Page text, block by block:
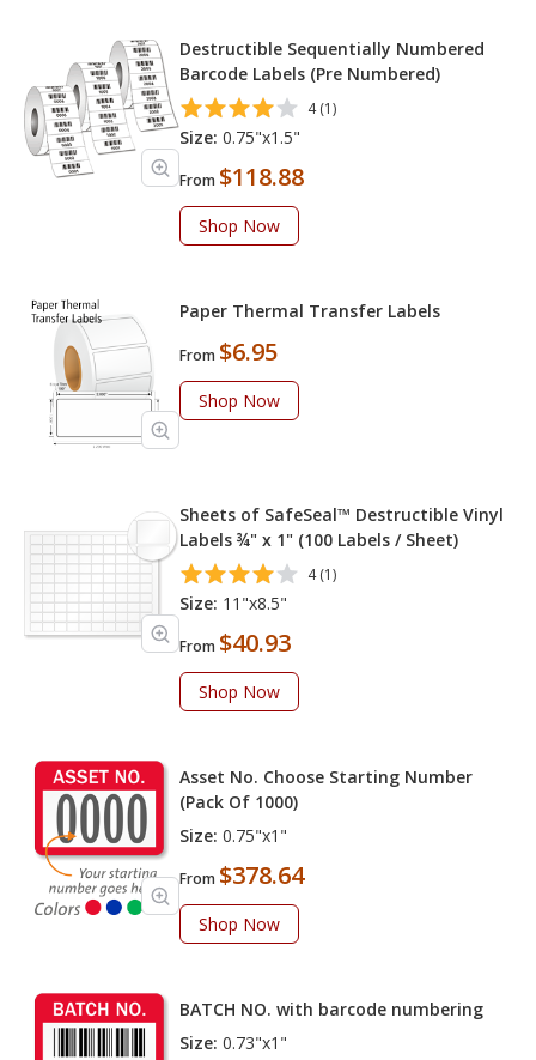
Destructible Sequentially Numbered
Barcode Labels (Pre Numbered)
4 (1)
Size: 0.75"x1.5"
From $118.88
Shop Now
Paper Thermal Transfer Labels
From $6.95
Shop Now
Sheets of SafeSeal™ Destructible Vinyl
Labels ¾" x 1" (100 Labels / Sheet)
4 (1)
Size: 11"x8.5"
From $40.93
Shop Now
Asset No. Choose Starting Number
(Pack Of 1000)
Size: 0.75"x1"
From $378.64
Shop Now
BATCH NO. with barcode numbering
Size: 0.73"x1"